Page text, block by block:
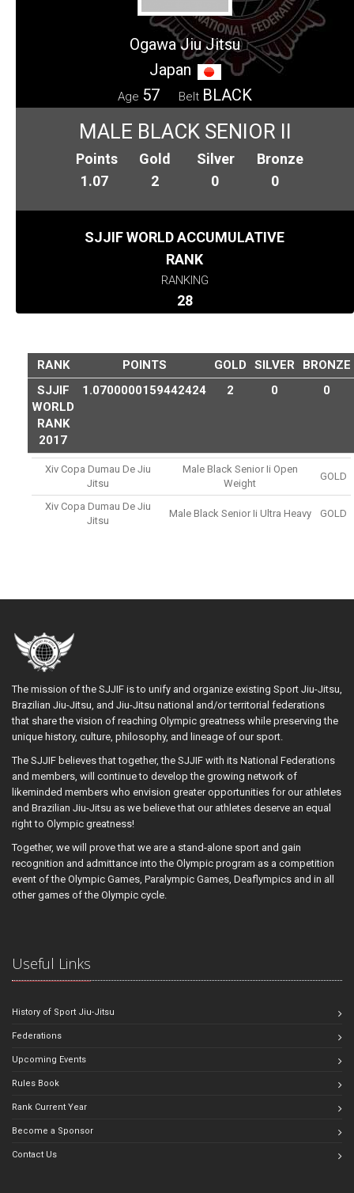
Ogawa Jiu Jitsu
Japan
Age 57 Belt BLACK
MALE BLACK SENIOR II
Points
1.07
Gold
2
Silver
0
Bronze
0
SJJIF WORLD ACCUMULATIVE
RANK
RANKING
28
RANK POINTS GOLD SILVER
BRONZE
SJJIF
WORLD
RANK
2017
1.0700000159442424 2 0 0
Xiv Copa Dumau De Jiu
Jitsu
Male Black Senior Ii Open
Weight
GOLD
Xiv Copa Dumau De Jiu
Jitsu
Male Black Senior Ii Ultra Heavy GOLD
The mission of the SJJIF is to unify and organize existing Sport Jiu-Jitsu,
Brazilian Jiu-Jitsu, and Jiu-Jitsu national and/or territorial federations
that share the vision of reaching Olympic greatness while preserving the
unique history, culture, philosophy, and lineage of our sport.
The SJJIF believes that together, the SJJIF with its National Federations
and members, will continue to develop the growing network of
likeminded members who envision greater opportunities for our athletes
and Brazilian Jiu-Jitsu as we believe that our athletes deserve an equal
right to Olympic greatness!
Together, we will prove that we are a stand-alone sport and gain
recognition and admittance into the Olympic program as a competition
event of the Olympic Games, Paralympic Games, Deaflympics and in all
other games of the Olympic cycle.
Useful Links
History of Sport Jiu-Jitsu
Federations
Upcoming Events
Rules Book
Rank Current Year
Become a Sponsor
Contact Us